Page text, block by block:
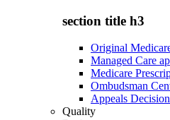
section title h3
Original
Managed Care
Medicare
Ombudsman
Appeals
Quality